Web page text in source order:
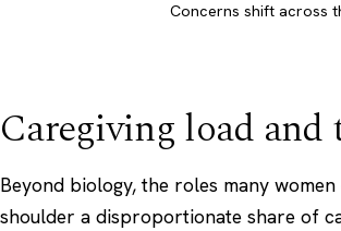
Concerns shift across
Caregiving load and
Beyond biology, the roles many
shoulder a disproportionate share of